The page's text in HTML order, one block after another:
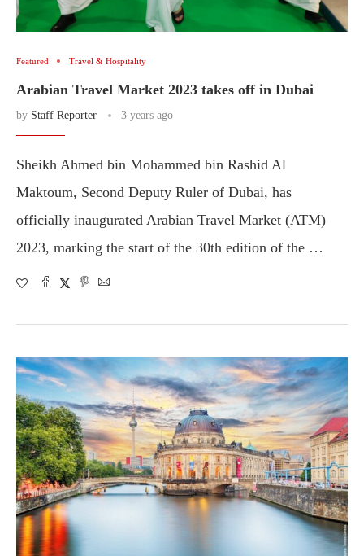
Featured Travel & Hospitality
Arabian Travel Market 2023 takes off in Dubai
by Staff Reporter 3 years ago
Sheikh Ahmed bin Mohammed bin Rashid Al
Maktoum, Second Deputy Ruler of Dubai, has
officially inaugurated Arabian Travel Market (ATM)
2023, marking the start of the 30th edition of the …